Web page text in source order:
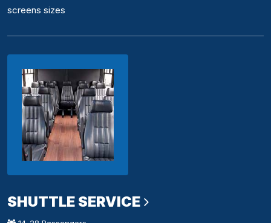
screens sizes
SHUTTLE SERVICE